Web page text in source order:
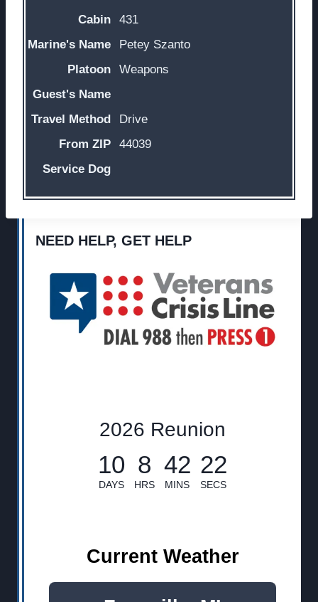
431
Petey Szanto
Weapons
Drive
44039
NEED HELP, GET HELP
2026 Reunion
10
DAYS
8
HRS
42
MINS
21
SECS
Current Weather